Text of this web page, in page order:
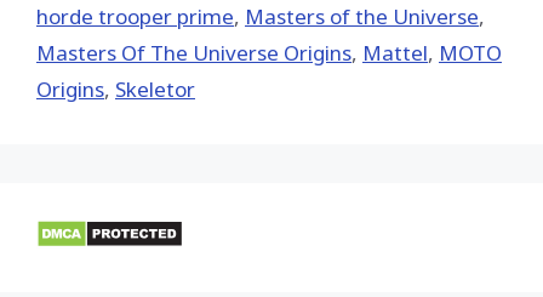
horde trooper prime, Masters of the Universe,
Masters Of The Universe Origins, Mattel, MOTO
Origins, Skeletor